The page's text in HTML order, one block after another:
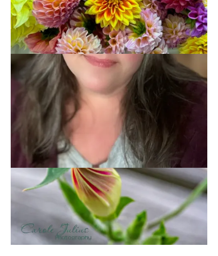
Last year my awesome sister-in-law, Mary, gave me some
Morning Glory seeds. She said they originally came from her
grandfather’s garden and they were quite special to her and
she thought I’d like to plant them by my side porch. So I did
and I pretty much forgot about them until a couple of weeks
ago when I went out the kitchen door to get the mail and I
saw this: